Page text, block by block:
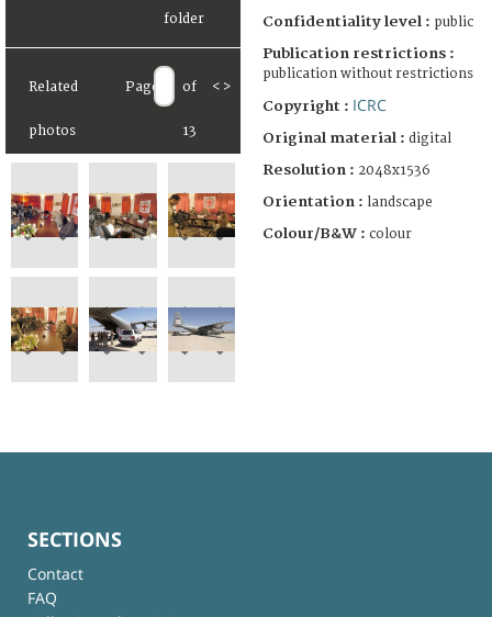
Related
photos
Page of
13
< >
Confidentiality level : public
Publication restrictions :
publication without restrictions
Copyright : ICRC
Original material : digital
Resolution : 2048x1536
Orientation : landscape
Colour/B&W : colour
SECTIONS
Contact
FAQ